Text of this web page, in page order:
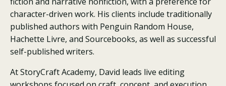
character-driven work. His clients include traditionally
published authors with Penguin Random House,
Hachette Livre, and Sourcebooks, as well as successful
self-published writers.
At StoryCraft Academy, David leads live editing